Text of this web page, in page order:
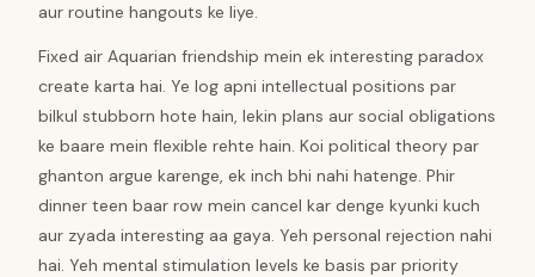
aur routine hangouts ke liye.
Fixed air Aquarian friendship mein ek interesting paradox
create karta hai. Ye log apni intellectual positions par
bilkul stubborn hote hain, lekin plans aur social obligations
ke baare mein flexible rehte hain. Koi political theory par
ghanton argue karenge, ek inch bhi nahi hatenge. Phir
dinner teen baar row mein cancel kar denge kyunki kuch
aur zyada interesting aa gaya. Yeh personal rejection nahi
hai. Yeh mental stimulation levels ke basis par priority